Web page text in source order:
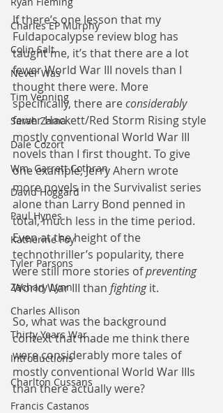
Charles EP Murphy
Colin Salt
Never Was
Tim Venning
Sarah Zama
Dale Cozort
Wm. Garrett Cothran
David Hoggard
Paul Hynes
Katherine Foy
Tyler Parsons
Zachary Lynn
Charles Allison
Thirty Years War
Introductions
Charlton Cussans
Francis Castanos
If there’s one lesson that my
Fuldapocalypse review blog has
taught me, it’s that there are a lot
fewer World War III novels than I
thought there were. More
specifically, there are considerably
fewer Hackett/Red Storm Rising style
mostly conventional World War III
novels than I first thought. To give
one example, Jerry Ahern wrote
more novels in the Survivalist series
alone than Larry Bond penned in
total, much less in the time period.
Even at the height of the
technothriller’s popularity, there
were still more stories of preventing
World War III than fighting it.
So, what was the background
context that made me think there
were considerably more tales of
mostly conventional World War IIIs
than there actually were?